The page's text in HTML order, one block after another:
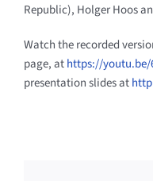
Republic), Holger Hoos
Watch the recorded
page, athttps://youtu.be/
presentation slides at